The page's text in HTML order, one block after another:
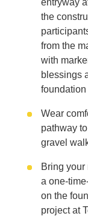
entryway
the
from the
with
blessings
foundation
Wear
pathway
gravel
Bring
a one-
on the
project at